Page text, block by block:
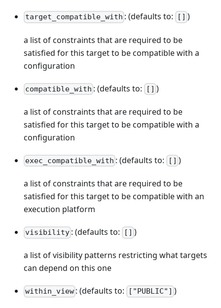
target_compatible_with : (defaults to: [] )
a list of constraints that are required to be
satisfied for this target to be compatible with a
configuration
compatible_with : (defaults to: [] )
a list of constraints that are required to be
satisfied for this target to be compatible with a
configuration
exec_compatible_with : (defaults to: [] )
a list of constraints that are required to be
satisfied for this target to be compatible with an
execution platform
visibility : (defaults to: [] )
a list of visibility patterns restricting what targets
can depend on this one
within_view : (defaults to: ["PUBLIC"] )